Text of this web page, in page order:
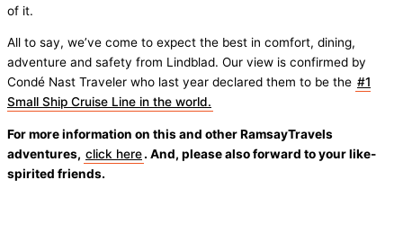
of it.
All to say, we’ve come to expect the best in comfort, dining,
adventure and safety from Lindblad. Our view is confirmed by
Condé Nast Traveler who last year declared them to be the #1
Small Ship Cruise Line in the world.
For more information on this and other RamsayTravels
adventures, click here. And, please also forward to your like-
spirited friends.